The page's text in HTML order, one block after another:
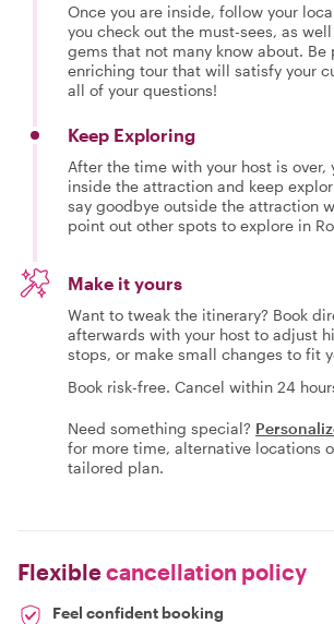
Once you are inside, follow your
you check out the must-sees, as
gems that not many know about. Be
enriching tour that will satisfy your
all of your questions!
Keep Exploring
After the time with your host is over,
inside the attraction and keep
say goodbye outside the attraction
point out other spots to explore in
Make it yours
Want to tweak the itinerary? Book
afterwards with your host to adjust
stops, or make small changes to fit
Book risk-free. Cancel within 24
Need something special?
for more time, alternative locations
tailored plan.
Flexiblecancellation policy
Feel confident booking